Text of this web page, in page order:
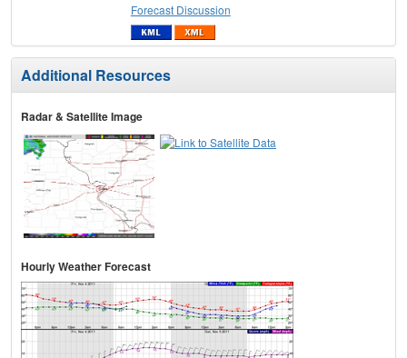
Forecast Discussion
Additional Resources
Radar & Satellite Image
Hourly Weather Forecast